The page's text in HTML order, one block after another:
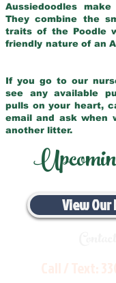
Aussiedoodles
They combine the
traits of the Poodle
friendly nature of an
If you go to our
see any available
pulls on your heart,
email and ask when
another litter.
View Our